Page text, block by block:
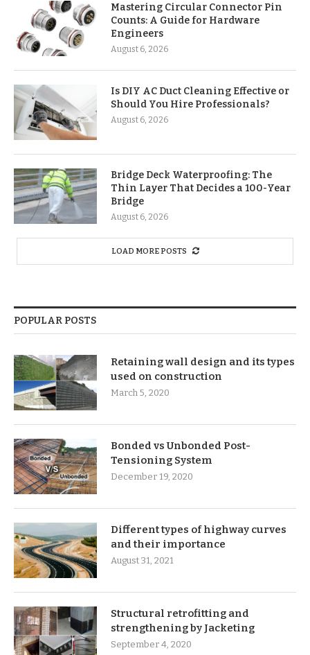
Mastering Circular Connector Pin
Counts: A Guide for Hardware
Engineers
August 6, 2026
Is DIY AC Duct Cleaning Effective or
Should You Hire Professionals?
August 6, 2026
Bridge Deck Waterproofing: The
Thin Layer That Decides a 100-Year
Bridge
August 6, 2026
LOAD MORE POSTS
POPULAR POSTS
Retaining wall design and its types
used on construction
March 5, 2020
Bonded vs Unbonded Post-
Tensioning System
December 19, 2020
Different types of highway curves
and their importance
August 31, 2021
Structural retrofitting and
strengthening by Jacketing
September 4, 2020